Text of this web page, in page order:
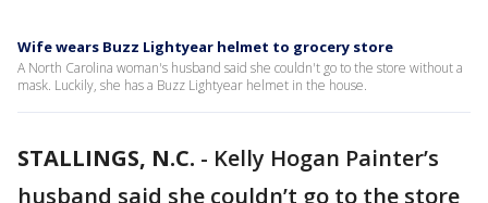
Wife wears Buzz Lightyear helmet to grocery store
A North Carolina woman's husband said she couldn't go to the store without a
mask. Luckily, she has a Buzz Lightyear helmet in the house.
STALLINGS, N.C. - Kelly Hogan Painter’s
husband said she couldn’t go to the store